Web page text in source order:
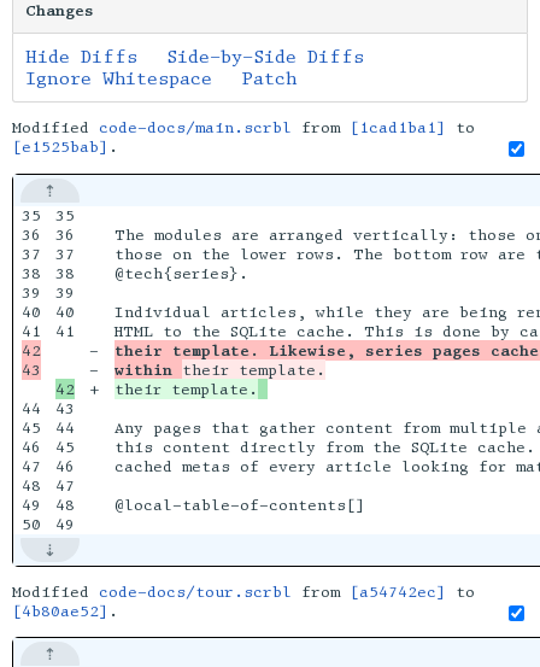
Changes
Hide Diffs
Side-by-Side Diffs
Ignore Whitespace
Patch
Modified code-docs/main.scrbl from [1cad1ba1]
to
[e1525bab] .
35
36
37
38
39
40
42
44
45
46
47
48
49
35
36
37
38
39
40
41
43
44
45
46
47
48
-
-
+
The modules are arranged vertically: those
those on the lower rows. The bottom row
@tech{series}.
Individual articles, while they are being
their template. Likewise, series pages
within
their template.
Any pages that gather content from
this content directly from the SQLite
cached metas of every article looking for
@local-table-of-contents[]
Modified code-docs/tour.scrbl from [a54742ec]
to
[4b80ae52] .